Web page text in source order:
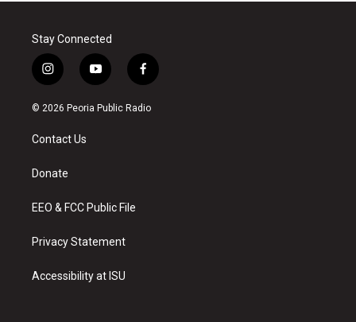
Stay Connected
i
n
s
a
g
a
y
o
u
f
a
c
© 2026 Peoria Public Radio
Contact Us
Donate
EEO & FCC Public File
Privacy Statement
Accessibility at ISU